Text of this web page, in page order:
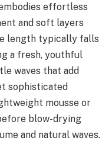
effortless
and soft layers
length typically falls
a fresh, youthful
waves that add
sophisticated
mousse or
blow-drying
and natural waves.